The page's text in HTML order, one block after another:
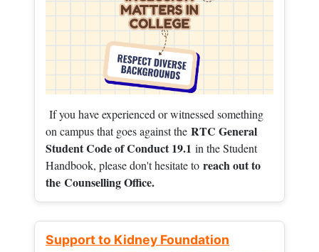
If you have experienced or witnessed something
on campus that goes against the RTC General
Student Code of Conduct 19.1 in the Student
Handbook, please don't hesitate to reach out to
the Counselling Office.
Support to Kidney Foundation